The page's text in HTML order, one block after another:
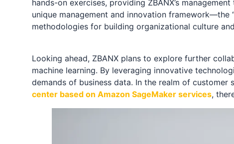
hands-on exercises, providing ZBANX’s
unique management and innovation framework—the
methodologies for building organizational culture
Looking ahead, ZBANX plans to explore further
machine learning. By leveraging innovative
demands of business data. In the realm of customer
center based on Amazon SageMaker services,